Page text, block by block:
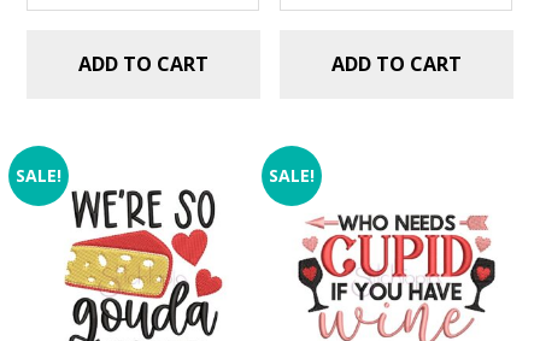
ADD TO CART ADD TO CART
SALE! SALE!